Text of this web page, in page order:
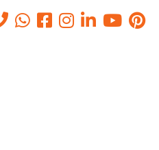
Dhabi Can
In Abu Dhabi Can Change